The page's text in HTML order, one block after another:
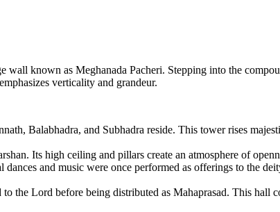
wall known as Meghanada Pacheri. Stepping into the
verticality and grandeur.
Balabhadra, and Subhadra reside. This tower rises
Its high ceiling and pillars create an atmosphere of
and music were once performed as offerings to the
the Lord before being distributed as Mahaprasad. This hall